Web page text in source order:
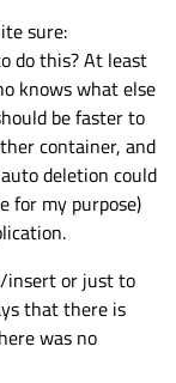
sure:
do this? At least
knows what else
be faster to
container, and
deletion could
for my purpose)
insert or just to
that there is
was no